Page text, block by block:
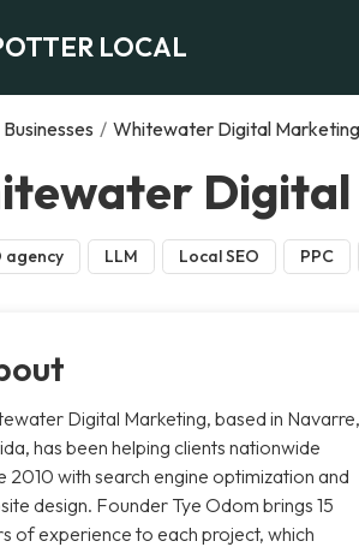
LOCAL
Businesses / Whitewater Digital
Digital
agency LLM Local SEO PPC
Digital Marketing, based in Navarre,
has been helping clients nationwide
2010 with search engine optimization and
design. Founder Tye Odom brings 15
of experience to each project, which